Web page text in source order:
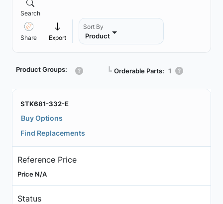
Search
Share Export
Sort By
Product
Product Groups: ┗ Orderable Parts: 1
STK681-332-E
Buy Options
Find Replacements
Reference Price
Price N/A
Status